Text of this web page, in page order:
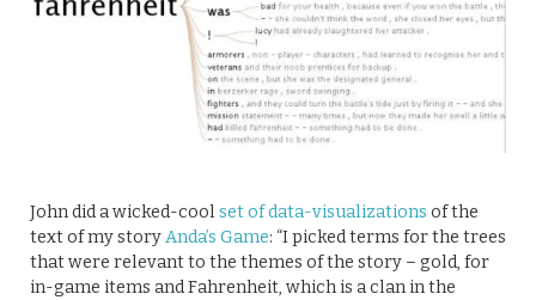
John did a wicked-cool set of data-visualizations of the
text of my storyAnda’s Game: “I picked terms for the trees
that were relevant to the themes of the story – gold, for
in-game items and Fahrenheit, which is a clan in the